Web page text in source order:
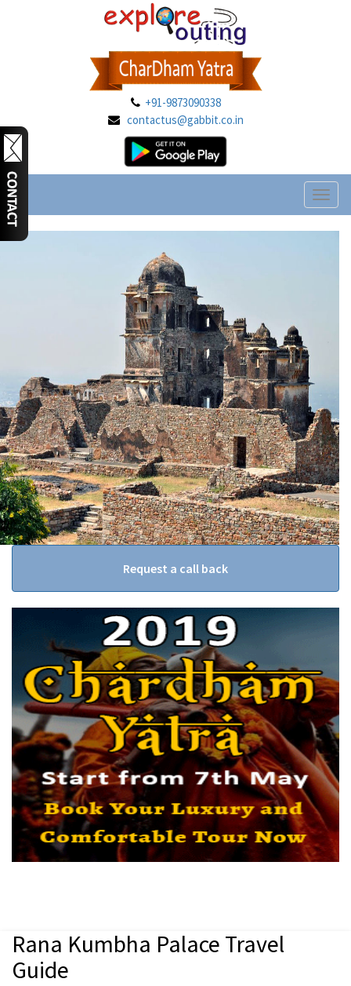
+91-9873090338
contactus@gabbit.co.in
Request a call back
Rana Kumbha Palace Travel
Guide